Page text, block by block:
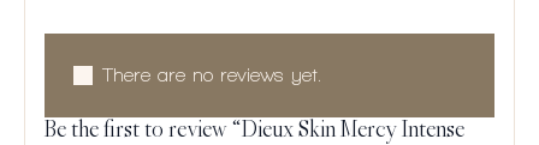
There are no reviews yet.
Be the first to review “Dieux Skin Mercy Intense